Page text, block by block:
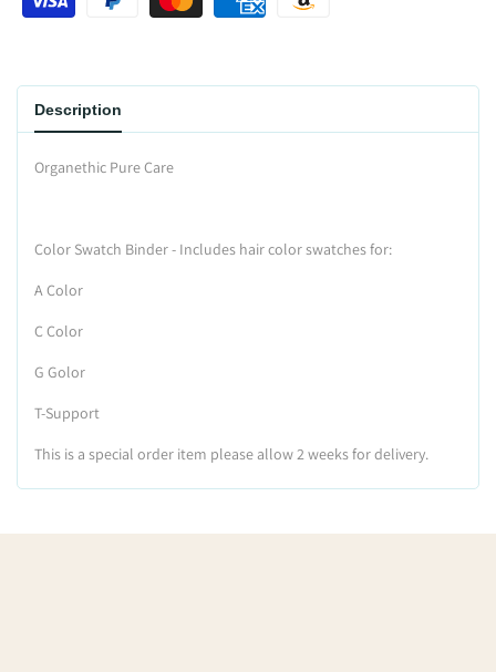
Description
Organethic Pure Care
Color Swatch Binder - Includes hair color swatches for:
A Color
C Color
G Golor
T-Support
This is a special order item please allow 2 weeks for delivery.